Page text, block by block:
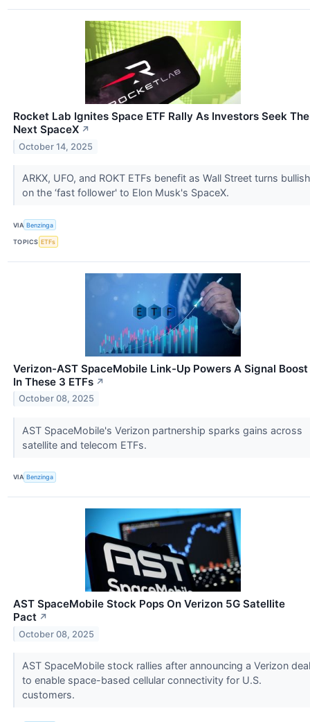
Rocket Lab Ignites Space ETF Rally As Investors Seek The
Next SpaceX ↗
October 14, 2025
ARKX, UFO, and ROKT ETFs benefit as Wall Street turns bullish
on the ‘fast follower' to Elon Musk's SpaceX.
VIA Benzinga
TOPICS ETFs
Verizon-AST SpaceMobile Link-Up Powers A Signal Boost
In These 3 ETFs ↗
October 08, 2025
AST SpaceMobile's Verizon partnership sparks gains across
satellite and telecom ETFs.
VIA Benzinga
AST SpaceMobile Stock Pops On Verizon 5G Satellite
Pact ↗
October 08, 2025
AST SpaceMobile stock rallies after announcing a Verizon deal
to enable space-based cellular connectivity for U.S.
customers.